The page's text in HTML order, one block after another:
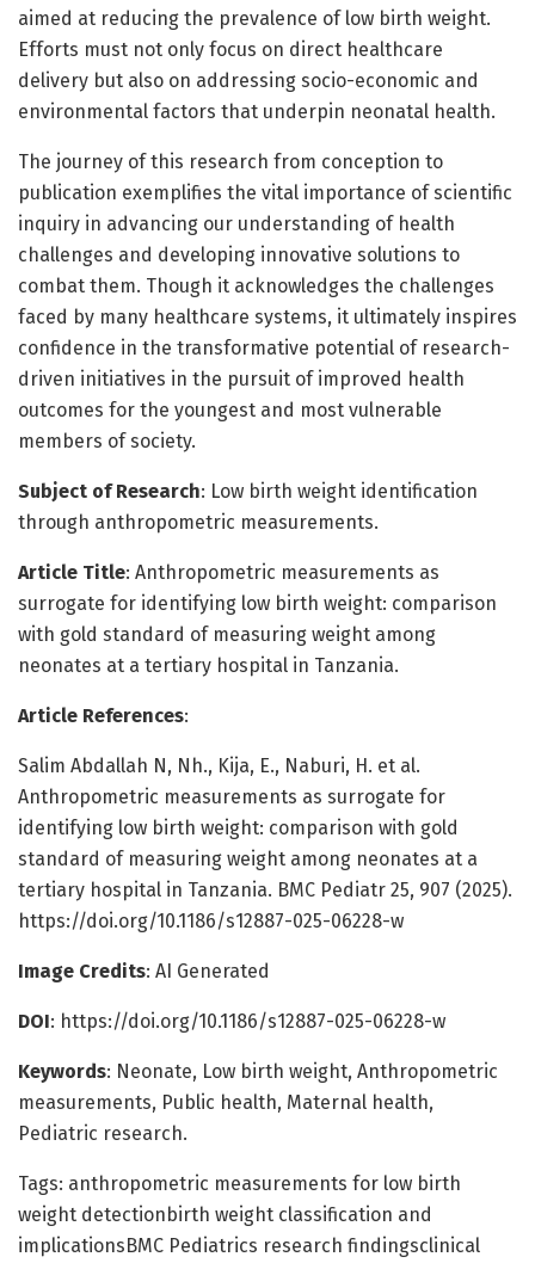
aimed at reducing the prevalence of low birth weight.
Efforts must not only focus on direct healthcare
delivery but also on addressing socio-economic and
environmental factors that underpin neonatal health.
The journey of this research from conception to
publication exemplifies the vital importance of scientific
inquiry in advancing our understanding of health
challenges and developing innovative solutions to
combat them. Though it acknowledges the challenges
faced by many healthcare systems, it ultimately inspires
confidence in the transformative potential of research-
driven initiatives in the pursuit of improved health
outcomes for the youngest and most vulnerable
members of society.
Subject of Research: Low birth weight identification
through anthropometric measurements.
Article Title: Anthropometric measurements as
surrogate for identifying low birth weight: comparison
with gold standard of measuring weight among
neonates at a tertiary hospital in Tanzania.
Article References:
Salim Abdallah N, Nh., Kija, E., Naburi, H. et al.
Anthropometric measurements as surrogate for
identifying low birth weight: comparison with gold
standard of measuring weight among neonates at a
tertiary hospital in Tanzania. BMC Pediatr 25, 907 (2025).
https://doi.org/10.1186/s12887-025-06228-w
Image Credits: AI Generated
DOI: https://doi.org/10.1186/s12887-025-06228-w
Keywords: Neonate, Low birth weight, Anthropometric
measurements, Public health, Maternal health,
Pediatric research.
Tags: anthropometric measurements for low birth
weight detectionbirth weight classification and
implicationsBMC Pediatrics research findingsclinical